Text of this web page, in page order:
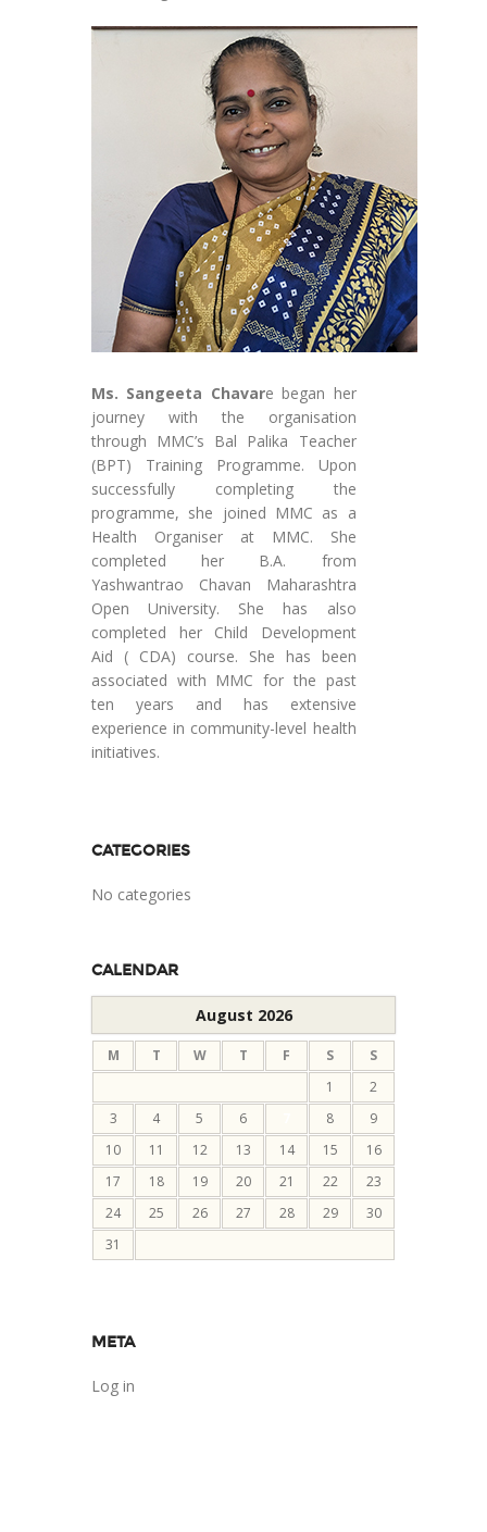
Ms. Sangeeta Chavare began her
journey with the organisation
through MMC’s Bal Palika Teacher
(BPT) Training Programme. Upon
successfully completing the
programme, she joined MMC as a
Health Organiser at MMC. She
completed her B.A. from
Yashwantrao Chavan Maharashtra
Open University. She has also
completed her Child Development
Aid ( CDA) course. She has been
associated with MMC for the past
ten years and has extensive
experience in community-level health
initiatives.
CATEGORIES
No categories
CALENDAR
August 2026
M T W T F S
S
1
2
3
4 5 6 8
9
10
11 12 13 14 15
16
17
18 19 20 21 22
23
24
25 26 27 28 29
30
31
META
Log in